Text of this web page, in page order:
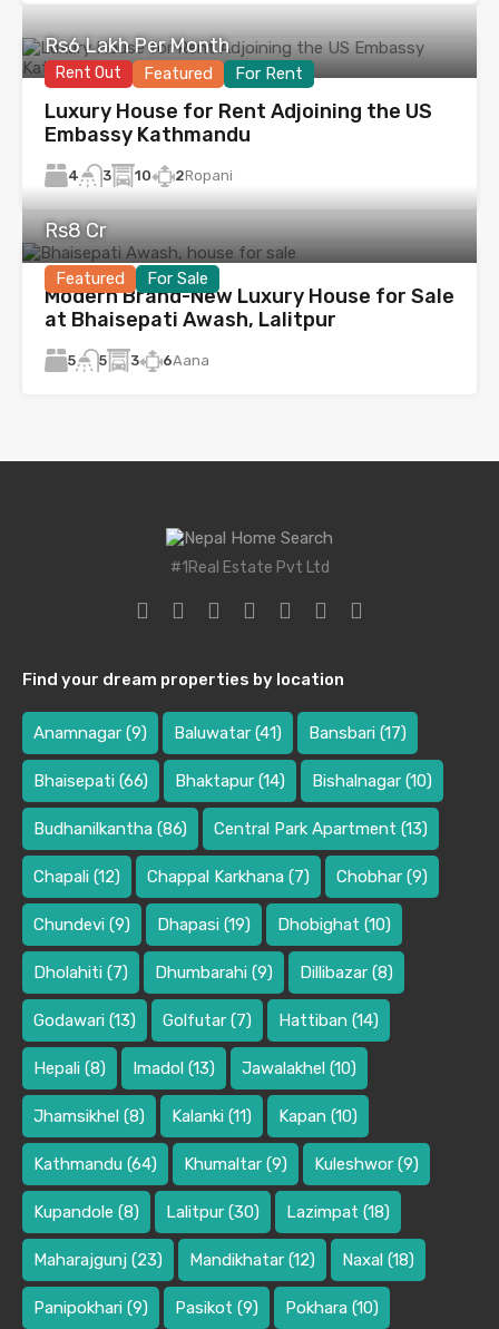
Rent Out Featured For Rent
Rs6 Lakh Per Month
Luxury House for Rent Adjoining the US
Embassy Kathmandu
4 3 10 2Ropani
Featured For Sale
Rs8 Cr
Modern Brand-New Luxury House for Sale
at Bhaisepati Awash, Lalitpur
5 5 3 6Aana
#1Real Estate Pvt Ltd
Find your dream properties by location
Anamnagar (9) Baluwatar (41) Bansbari (17)
Bhaisepati (66) Bhaktapur (14) Bishalnagar (10)
Budhanilkantha (86) Central Park Apartment (13)
Chapali (12) Chappal Karkhana (7) Chobhar (9)
Chundevi (9) Dhapasi (19) Dhobighat (10)
Dholahiti (7) Dhumbarahi (9) Dillibazar (8)
Godawari (13) Golfutar (7) Hattiban (14)
Hepali (8) Imadol (13) Jawalakhel (10)
Jhamsikhel (8) Kalanki (11) Kapan (10)
Kathmandu (64) Khumaltar (9) Kuleshwor (9)
Kupandole (8) Lalitpur (30) Lazimpat (18)
Maharajgunj (23) Mandikhatar (12) Naxal (18)
Panipokhari (9) Pasikot (9) Pokhara (10)